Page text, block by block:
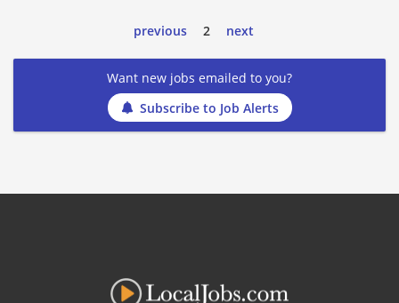
previous 2 next
Want new jobs emailed to you?
Subscribe to Job Alerts